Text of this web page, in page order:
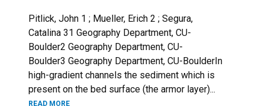
Pitlick, John 1 ; Mueller, Erich 2 ; Segura,
Catalina 31 Geography Department, CU-
Boulder2 Geography Department, CU-
Boulder3 Geography Department, CU-BoulderIn
high-gradient channels the sediment which is
present on the bed surface (the armor layer)...
READ MORE